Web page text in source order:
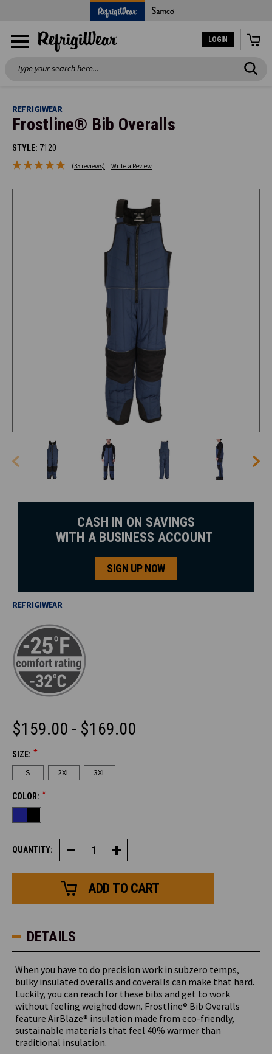
LOGIN
Search
REFRIGIWEAR
Frostline® Bib Overalls
STYLE: 7120
(35 reviews) Write a Review
CASH IN ON SAVINGS
WITH A BUSINESS ACCOUNT
SIGN UP NOW
REFRIGIWEAR
$159.00 - $169.00
SIZE: *
S 2XL 3XL
COLOR: *
CURRENT
STOCK:
QUANTITY: Decrease
Quantity
of
Bib
Overalls
Increase
Quantity
of
Bib
DETAILS
When you have to do precision work in subzero temps,
bulky insulated overalls and coveralls can make that hard.
Luckily, you can reach for these bibs and get to work
without feeling weighed down. Frostline® Bib Overalls
feature AirBlaze® insulation made from eco-friendly,
sustainable materials that feel 40% warmer than
traditional insulation.